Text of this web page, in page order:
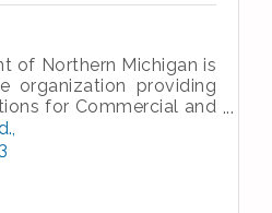
of Northern Michigan is
organization providing
for Commercial and
recycle streams and
waste.